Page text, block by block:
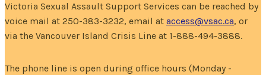
Victoria Sexual Assault Support Services can be reached by
voice mail at 250-383-3232, email at access@vsac.ca, or
via the Vancouver Island Crisis Line at 1-888-494-3888.
The phone line is open during office hours (Monday -